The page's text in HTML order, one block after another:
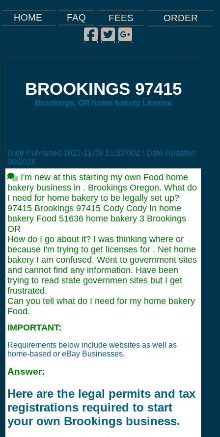
HOME FAQ FEES ORDER
Facebook
|
Twitter
|
Google Plus
|
BROOKINGS 97415
Brookings, OR home bakery License
Date Published 2021-11-09 15:29:00Z : Date Updated:
08/2026
I'm new at this starting my own Food home
bakery business in . Brookings Oregon. What do
I need for home bakery to be legally set up?
97415 Brookings 97415 Cody Cody In home
bakery Food 51636 home bakery 3 Brookings
OR
How do I go about it? I was thinking where or
because I'm trying to get licenses for . Net home
bakery I am confused. Went to government sites
and cannot find any information. Have been
trying to read state governmen sites but I get
frustrated.
Can you tell what do I need for my home bakery
Food.
IMPORTANT:
Requirements below include websites as well as
home-based or eBay Businesses.
Answer:
Here are the legal permits and tax
registrations required to start
your own Brookings business.